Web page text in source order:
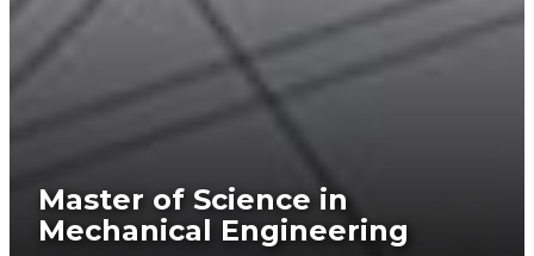
Master of Science in
Mechanical Engineering